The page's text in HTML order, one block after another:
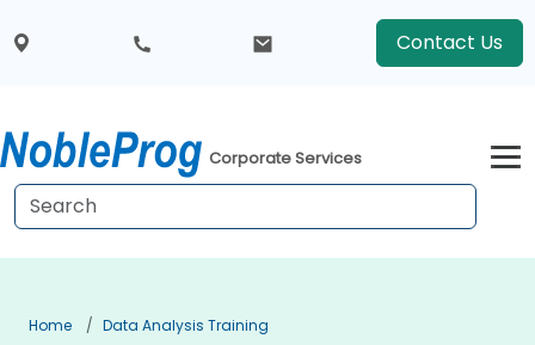
Contact Us
Corporate Services
Home
Data Analysis Training